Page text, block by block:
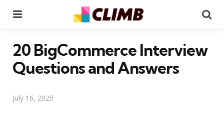
20 BigCommerce Interview
Questions and Answers
July 16, 2025